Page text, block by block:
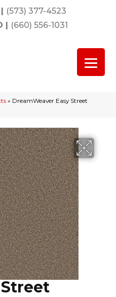
| (573) 377-4523
| (660) 556-1031
» DreamWeaver Easy Street